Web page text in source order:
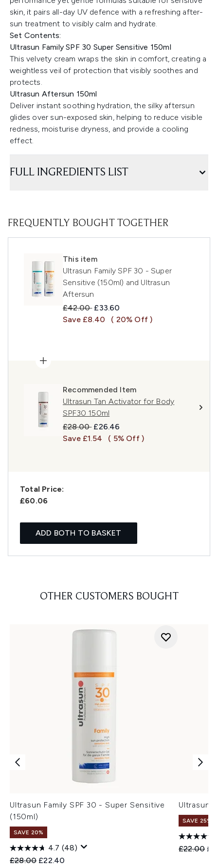
skin, it pairs all-day UV defence with a refreshing after-
sun treatment to visibly calm and hydrate.
Set Contents:
Ultrasun Family SPF 30 Super Sensitive 150ml
This velvety cream wraps the skin in comfort, creating a
weightless veil of protection that visibly soothes and
protects.
Ultrasun Aftersun 150ml
Deliver instant soothing hydration, the silky aftersun
glides over sun-exposed skin, helping to reduce visible
redness, moisturise dryness, and provide a cooling
effect.
FULL INGREDIENTS LIST
FREQUENTLY BOUGHT TOGETHER
This item
Ultrasun Family SPF 30 - Super
Sensitive (150ml) and Ultrasun
Aftersun
Recommended Retail Price:
£42.00 Current price:
£33.60
Save £8.40
( 20% Off )
Recommended Item
Ultrasun Tan Activator for Body
SPF30 150ml
Recommended Retail Price:
£28.00 Current price:
£26.46
Save £1.54
( 5% Off )
Total Price:
£60.06
ADD BOTH TO BASKET
OTHER CUSTOMERS BOUGHT
Ultrasun Family SPF 30 - Super Sensitive
(150ml)
SAVE 20%
4.7 (48)
Recommended Retail Price:
£28.00 Current price:
£22.40
Ultrasun
SAVE 25% |
£22.00